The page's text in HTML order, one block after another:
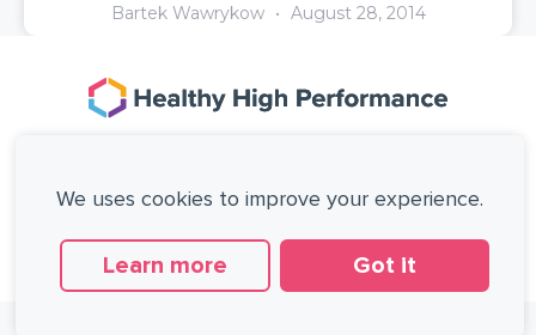
Bartek Wawrykow August 28, 2014
+44 (0)20 3137 0649
All rights reserved.
We uses cookies to improve your experience.
Learn more Got it